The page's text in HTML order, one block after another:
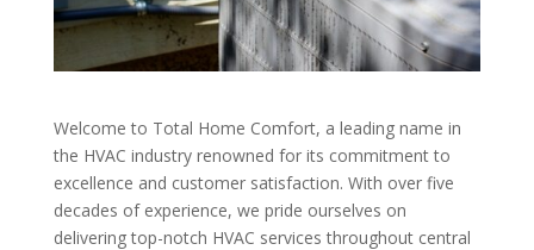
Welcome to Total Home Comfort, a leading name in
the HVAC industry renowned for its commitment to
excellence and customer satisfaction. With over five
decades of experience, we pride ourselves on
delivering top-notch HVAC services throughout central